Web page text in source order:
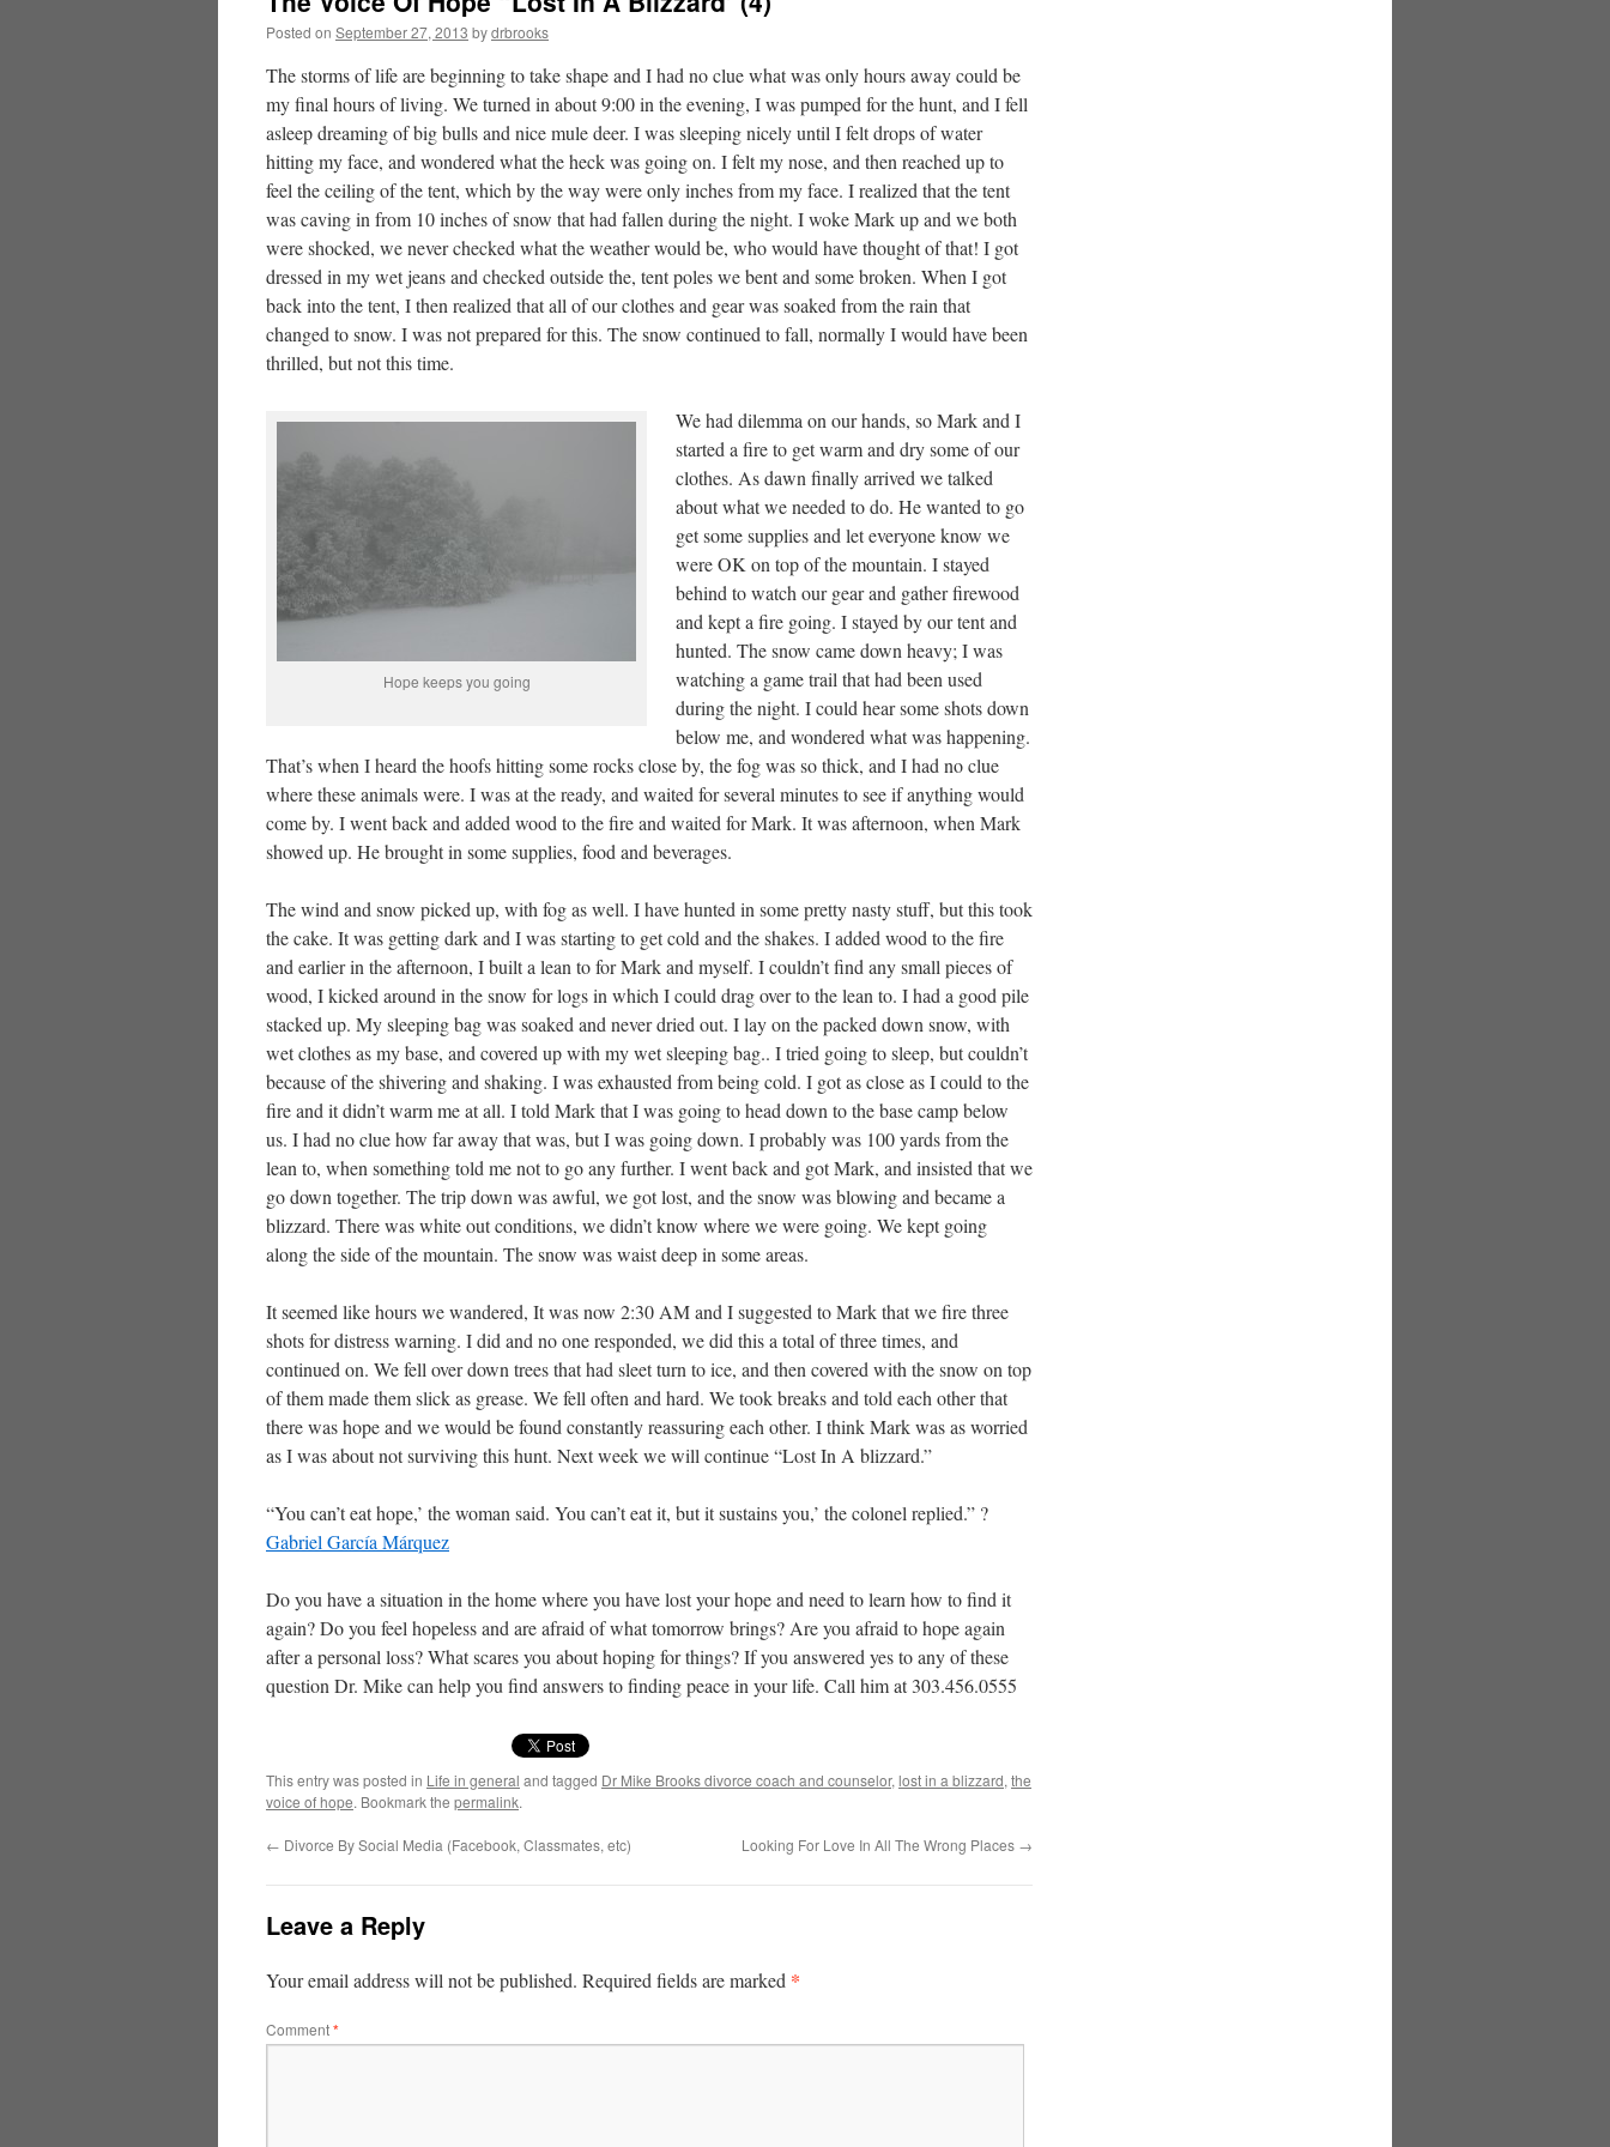
Posted on September 27, 2013 bydrbrooks
The storms of life are beginning to take shape and I had no clue what was only hours away could be
my final hours of living. We turned in about 9:00 in the evening, I was pumped for the hunt, and I fell
asleep dreaming of big bulls and nice mule deer. I was sleeping nicely until I felt drops of water
hitting my face, and wondered what the heck was going on. I felt my nose, and then reached up to
feel the ceiling of the tent, which by the way were only inches from my face. I realized that the tent
was caving in from 10 inches of snow that had fallen during the night. I woke Mark up and we both
were shocked, we never checked what the weather would be, who would have thought of that! I got
dressed in my wet jeans and checked outside the, tent poles we bent and some broken. When I got
back into the tent, I then realized that all of our clothes and gear was soaked from the rain that
changed to snow. I was not prepared for this. The snow continued to fall, normally I would have been
thrilled, but not this time.
Hope keeps you going
We had dilemma on our hands, so Mark and I
started a fire to get warm and dry some of our
clothes. As dawn finally arrived we talked
about what we needed to do. He wanted to go
get some supplies and let everyone know we
were OK on top of the mountain. I stayed
behind to watch our gear and gather firewood
and kept a fire going. I stayed by our tent and
hunted. The snow came down heavy; I was
watching a game trail that had been used
during the night. I could hear some shots down
below me, and wondered what was happening.
That’s when I heard the hoofs hitting some rocks close by, the fog was so thick, and I had no clue
where these animals were. I was at the ready, and waited for several minutes to see if anything would
come by. I went back and added wood to the fire and waited for Mark. It was afternoon, when Mark
showed up. He brought in some supplies, food and beverages.
The wind and snow picked up, with fog as well. I have hunted in some pretty nasty stuff, but this took
the cake. It was getting dark and I was starting to get cold and the shakes. I added wood to the fire
and earlier in the afternoon, I built a lean to for Mark and myself. I couldn’t find any small pieces of
wood, I kicked around in the snow for logs in which I could drag over to the lean to. I had a good pile
stacked up. My sleeping bag was soaked and never dried out. I lay on the packed down snow, with
wet clothes as my base, and covered up with my wet sleeping bag.. I tried going to sleep, but couldn’t
because of the shivering and shaking. I was exhausted from being cold. I got as close as I could to the
fire and it didn’t warm me at all. I told Mark that I was going to head down to the base camp below
us. I had no clue how far away that was, but I was going down. I probably was 100 yards from the
lean to, when something told me not to go any further. I went back and got Mark, and insisted that we
go down together. The trip down was awful, we got lost, and the snow was blowing and became a
blizzard. There was white out conditions, we didn’t know where we were going. We kept going
along the side of the mountain. The snow was waist deep in some areas.
It seemed like hours we wandered, It was now 2:30 AM and I suggested to Mark that we fire three
shots for distress warning. I did and no one responded, we did this a total of three times, and
continued on. We fell over down trees that had sleet turn to ice, and then covered with the snow on top
of them made them slick as grease. We fell often and hard. We took breaks and told each other that
there was hope and we would be found constantly reassuring each other. I think Mark was as worried
as I was about not surviving this hunt. Next week we will continue “Lost In A blizzard.”
“You can’t eat hope,’ the woman said. You can’t eat it, but it sustains you,’ the colonel replied.” ?
Gabriel Garcí­a Márquez
Do you have a situation in the home where you have lost your hope and need to learn how to find it
again? Do you feel hopeless and are afraid of what tomorrow brings? Are you afraid to hope again
after a personal loss? What scares you about hoping for things? If you answered yes to any of these
question Dr. Mike can help you find answers to finding peace in your life. Call him at 303.456.0555
This entry was posted in Life in general and tagged Dr Mike Brooks divorce coach and counselor, lost in a blizzard, the
voice of hope. Bookmark the permalink.
← Divorce By Social Media (Facebook, Classmates, etc) Looking For Love In All The Wrong Places →
Leave a Reply
Your email address will not be published. Required fields are marked *
Comment*